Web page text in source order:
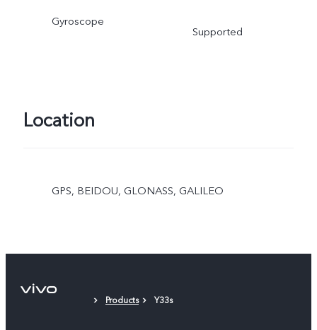
Gyroscope
Supported
Location
GPS, BEIDOU, GLONASS, GALILEO
Products Y33s